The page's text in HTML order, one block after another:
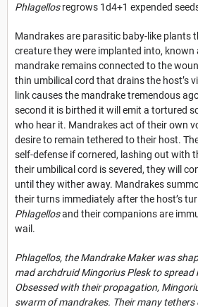
Phlagellosregrows 1d4+1 expended
Mandrakes are parasitic baby-like plants
creature they were implanted into, known
mandrake remains connected to the
thin umbilical cord that drains the host’s
link causes the mandrake tremendous
second it is birthed it will emit a tortured
who hear it. Mandrakes act of their own
desire to remain tethered to their host.
self-defense if cornered, lashing out with
their umbilical cord is severed, they will
until they wither away. Mandrakes
their turns immediately after the host’s
Phlagellosand their companions are
wail.
Phlagellos, the Mandrake Maker was
mad archdruid Mingorius Plesk to
Obsessed with their propagation,
swarm of mandrakes. Their many tethers